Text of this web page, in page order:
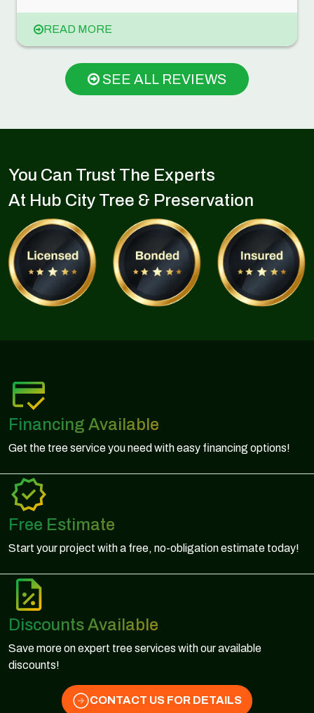
READ MORE
SEE ALL REVIEWS
You Can Trust The Experts
At Hub City Tree & Preservation
Financing Available
Get the tree service you need with easy financing options!
Free Estimate
Start your project with a free, no-obligation estimate today!
Discounts Available
Save more on expert tree services with our available
discounts!
CONTACT US FOR DETAILS